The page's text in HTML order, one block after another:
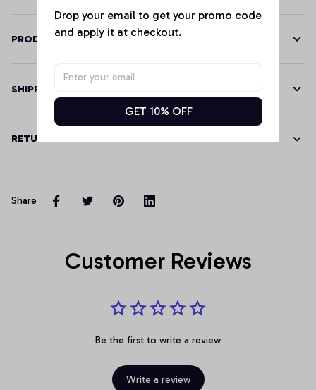
PRODUCT DETAILS
SHIPPING
RETURN & WARRANTY
Share
Customer Reviews
Be the first to write a review
Write a review
Drop your email to get your promo code
and apply it at checkout.
GET 10% OFF